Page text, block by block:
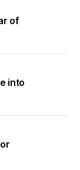
of
into